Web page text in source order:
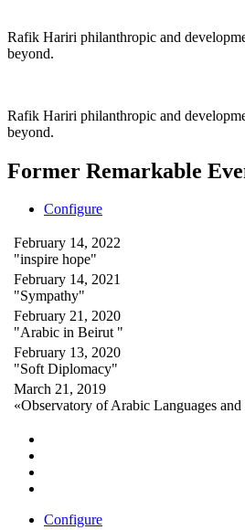
Rafik Hariri philanthropic and
beyond.
Rafik Hariri philanthropic and
beyond.
Former Remarkable
Configure
February 14, 2022
"inspire hope"
February 14, 2021
"Sympathy"
February 21, 2020
"Arabic in Beirut "
February 13, 2020
"Soft Diplomacy"
March 21, 2019
«Observatory of Arabic Languages and
Configure